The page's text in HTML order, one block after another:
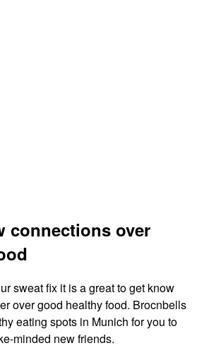
connections over
sweat fix it is a great to get know
over good healthy food. Brocnbells
eating spots in Munich for you to
minded new friends.